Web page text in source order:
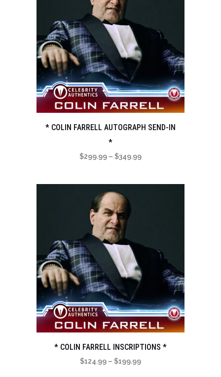
* COLIN FARRELL AUTOGRAPH SEND-IN
*
$299.99 – $349.99Price
* COLIN FARRELL INSCRIPTIONS *
$124.99 – $199.99Price